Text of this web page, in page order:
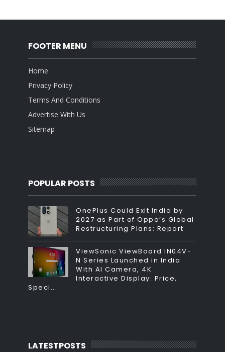
FOOTER MENU
Home
Privacy Policy
Terms And Conditions
Advertise With Us
Sitemap
POPULAR POSTS
OnePlus Could Exit India by
2027 as Part of Oppo’s Global
Restructuring Plans: Report
ViewSonic ViewBoard IN04V-
N Series Launched in India
With AI Camera, 4K
Interactive Display: Price,
Speci...
LATESTPOSTS